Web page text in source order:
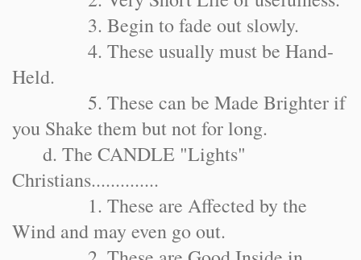
3. Begin to fade out slowly.
4. These usually must be Hand-
Held.
5. These can be Made Brighter if
you Shake them but not for long.
d. The CANDLE "Lights"
Christians..............
1. These are Affected by the
Wind and may even go out.